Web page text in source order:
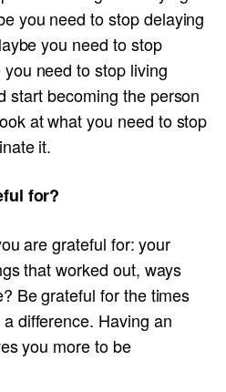
you need to stop delaying
you need to stop
need to stop living
start becoming the person
at what you need to stop
it.
for?
are grateful for: your
that worked out, ways
Be grateful for the times
difference. Having an
you more to be